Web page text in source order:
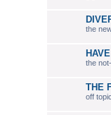
the
the
THE
off